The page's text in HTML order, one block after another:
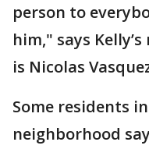
person to
him," says
is Nicolas
Some residents
neighborhood